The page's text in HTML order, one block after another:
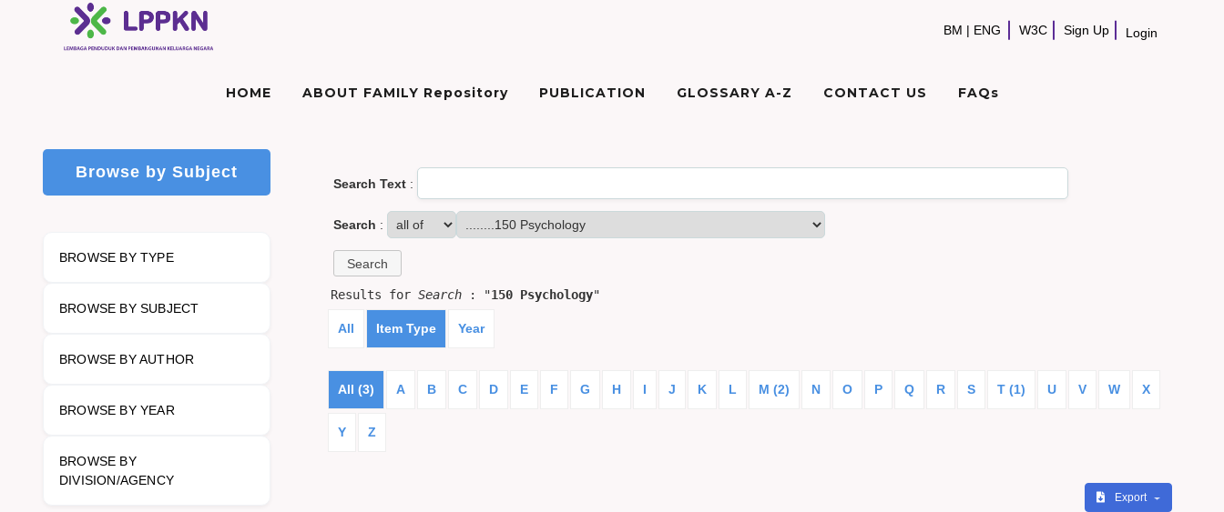
BM | ENG W3C Sign Up Login
HOME ABOUT FAMILY Repository PUBLICATION GLOSSARY A-Z CONTACT US FAQs
Browse by Subject
BROWSE BY TYPE
BROWSE BY SUBJECT
BROWSE BY AUTHOR
BROWSE BY YEAR
BROWSE BY
DIVISION/AGENCY
Search Text:
Search :
Results for Search: "150 Psychology"
All Item Type Year
All (3) A B C D E F G H I J K L M (2) N O P Q R S T (1) U V W X
Y Z
Export